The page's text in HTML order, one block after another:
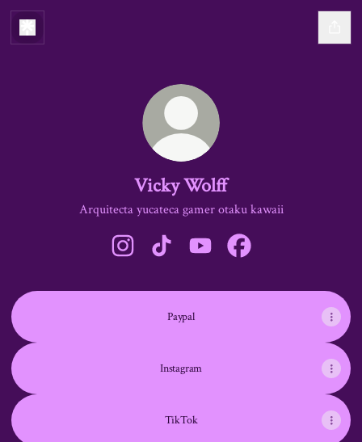
Vicky Wolff
Arquitecta yucateca gamer otaku kawaii
Paypal
Instagram
TikTok